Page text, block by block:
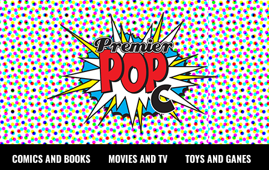
Skip
to
content
COMICS AND BOOKS MOVIES AND TV TOYS AND GANES